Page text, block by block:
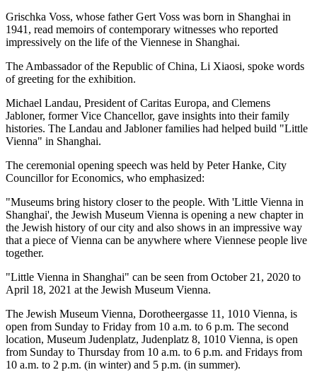
Grischka Voss, whose father Gert Voss was born in Shanghai in
1941, read memoirs of contemporary witnesses who reported
impressively on the life of the Viennese in Shanghai.
The Ambassador of the Republic of China, Li Xiaosi, spoke words
of greeting for the exhibition.
Michael Landau, President of Caritas Europa, and Clemens
Jabloner, former Vice Chancellor, gave insights into their family
histories. The Landau and Jabloner families had helped build "Little
Vienna" in Shanghai.
The ceremonial opening speech was held by Peter Hanke, City
Councillor for Economics, who emphasized:
"Museums bring history closer to the people. With 'Little Vienna in
Shanghai', the Jewish Museum Vienna is opening a new chapter in
the Jewish history of our city and also shows in an impressive way
that a piece of Vienna can be anywhere where Viennese people live
together.
"Little Vienna in Shanghai" can be seen from October 21, 2020 to
April 18, 2021 at the Jewish Museum Vienna.
The Jewish Museum Vienna, Dorotheergasse 11, 1010 Vienna, is
open from Sunday to Friday from 10 a.m. to 6 p.m. The second
location, Museum Judenplatz, Judenplatz 8, 1010 Vienna, is open
from Sunday to Thursday from 10 a.m. to 6 p.m. and Fridays from
10 a.m. to 2 p.m. (in winter) and 5 p.m. (in summer).